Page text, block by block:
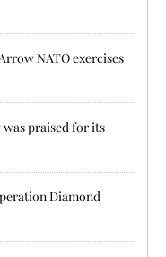
NATO exercises
praised for its
Diamond